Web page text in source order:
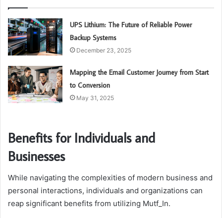
UPS Lithium: The Future of Reliable Power
Backup Systems
December 23, 2025
Mapping the Email Customer Journey from Start
to Conversion
May 31, 2025
Benefits for Individuals and
Businesses
While navigating the complexities of modern business and
personal interactions, individuals and organizations can
reap significant benefits from utilizing Mutf_In.